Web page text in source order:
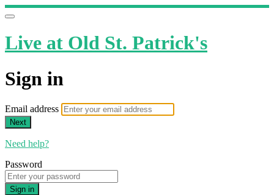
Live at Old St. Patrick's
Sign in
Email address
Next
Need help?
Password
Sign in